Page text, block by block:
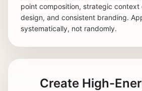
point composition, strategic context
design, and consistent branding.
systematically, not randomly.
Create High-